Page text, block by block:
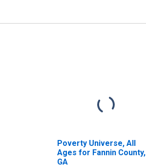
Poverty Universe, All
Ages for Fannin County,
GA